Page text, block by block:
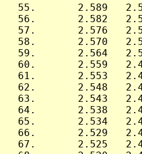
55.       2.589
56.       2.582
57.       2.576
58.       2.570
59.       2.564
60.       2.559
61.       2.553
62.       2.548
63.       2.543
64.       2.538
65.       2.534
66.       2.529
67.       2.525